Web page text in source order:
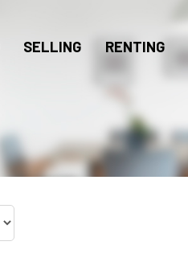
SELLING RENTING